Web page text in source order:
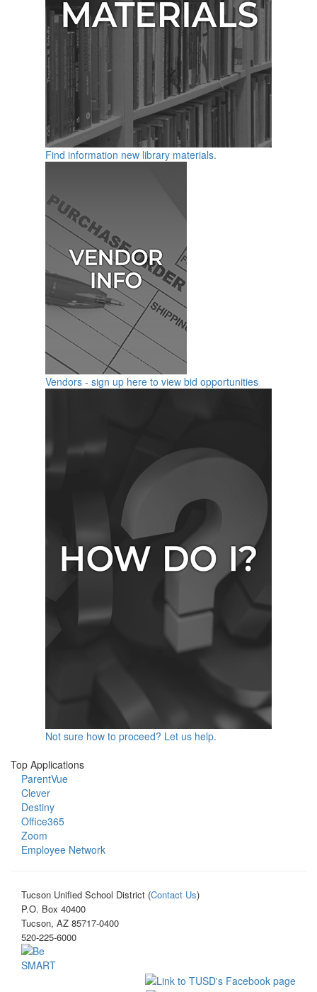
Find information new library materials.
Vendors - sign up here to view bid opportunities
Not sure how to proceed? Let us help.
Top Applications
ParentVue
Clever
Destiny
Office365
Zoom
Employee Network
Tucson Unified School District (Contact Us)
P.O. Box 40400
Tucson, AZ 85717-0400
520-225-6000